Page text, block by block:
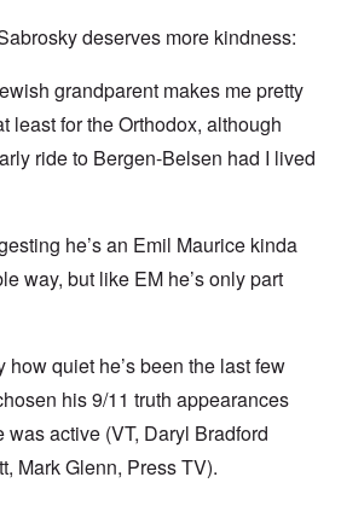
deserves more kindness:
grandparent makes me pretty
least for the Orthodox, although
ride to Bergen-Belsen had I lived
he’s an Emil Maurice kinda
way, but like EM he’s only part
how quiet he’s been the last few
his 9/11 truth appearances
active (VT, Daryl Bradford
Mark Glenn, Press TV).